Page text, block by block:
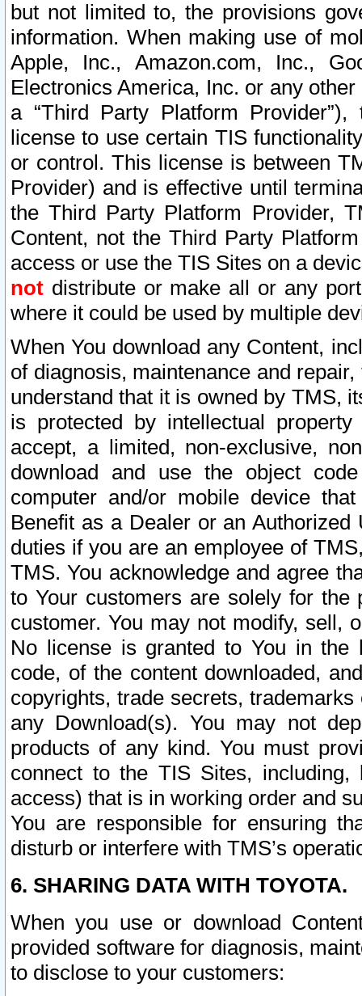
but not limited to, the provisions
information. When making use of
Apple, Inc., Amazon.com, Inc.,
Electronics America, Inc. or any
a “Third Party Platform
license to use certain TIS
or control. This license is between
Provider) and is effective until
the Third Party Platform Provider,
Content, not the Third Party
access or use the TIS Sites on a
not distribute or make all or any
where it could be used by multiple
When You download any Content,
of diagnosis, maintenance and
understand that it is owned by TMS,
is protected by intellectual
accept, a limited, non-exclusive,
download and use the object
computer and/or mobile device
Benefit as a Dealer or an
duties if you are an employee of
TMS. You acknowledge and agree
to Your customers are solely for the
customer. You may not modify, sell,
No license is granted to You in the
code, of the content downloaded,
copyrights, trade secrets,
any Download(s). You may not
products of any kind. You must
connect to the TIS Sites,
access) that is in working order and
You are responsible for ensuring
disturb or interfere with TMS’s
6. SHARING DATA WITH TOYOTA.
When you use or download
provided software for diagnosis,
to disclose to your customers: